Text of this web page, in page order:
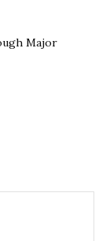
Major